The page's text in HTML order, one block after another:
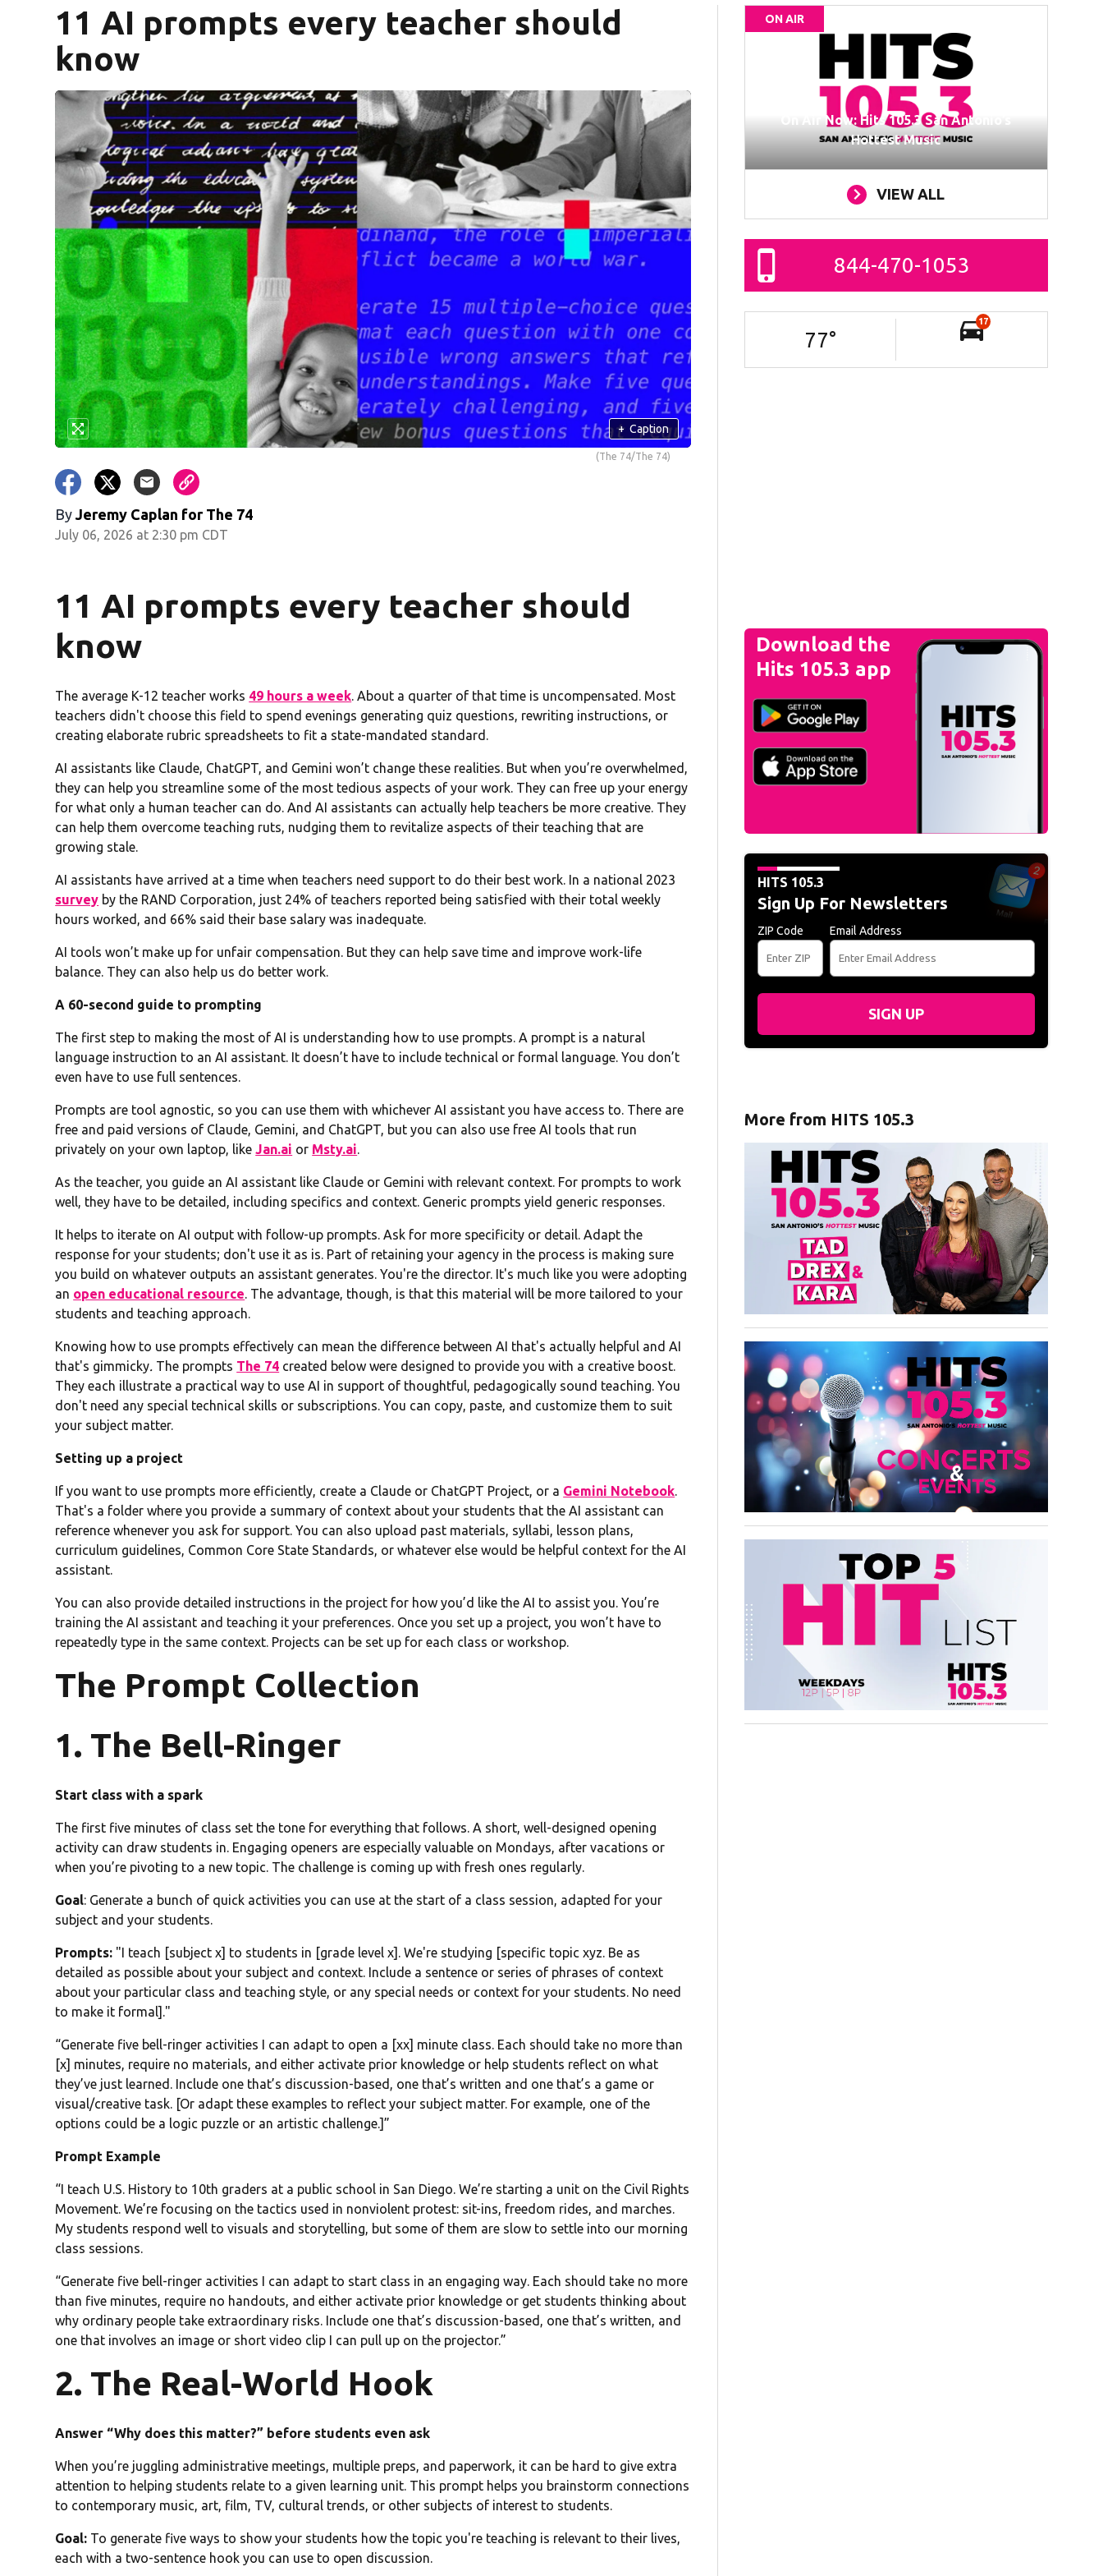
11 AI prompts every teacher should
know
+ Caption
(The 74/The 74)
By Jeremy Caplan for The 74
July 06, 2026 at 2:30 pm CDT
11 AI prompts every teacher should
know
The average K-12 teacher works 49 hours a week. About a quarter of that time is uncompensated. Most
teachers didn't choose this field to spend evenings generating quiz questions, rewriting instructions, or
creating elaborate rubric spreadsheets to fit a state-mandated standard.
AI assistants like Claude, ChatGPT, and Gemini won’t change these realities. But when you’re overwhelmed,
they can help you streamline some of the most tedious aspects of your work. They can free up your energy
for what only a human teacher can do. And AI assistants can actually help teachers be more creative. They
can help them overcome teaching ruts, nudging them to revitalize aspects of their teaching that are
growing stale.
AI assistants have arrived at a time when teachers need support to do their best work. In a national 2023
survey by the RAND Corporation, just 24% of teachers reported being satisfied with their total weekly
hours worked, and 66% said their base salary was inadequate.
AI tools won’t make up for unfair compensation. But they can help save time and improve work-life
balance. They can also help us do better work.
A 60-second guide to prompting
The first step to making the most of AI is understanding how to use prompts. A prompt is a natural
language instruction to an AI assistant. It doesn’t have to include technical or formal language. You don’t
even have to use full sentences.
Prompts are tool agnostic, so you can use them with whichever AI assistant you have access to. There are
free and paid versions of Claude, Gemini, and ChatGPT, but you can also use free AI tools that run
privately on your own laptop, likeJan.ai or Msty.ai.
As the teacher, you guide an AI assistant like Claude or Gemini with relevant context. For prompts to work
well, they have to be detailed, including specifics and context. Generic prompts yield generic responses.
It helps to iterate on AI output with follow-up prompts. Ask for more specificity or detail. Adapt the
response for your students; don't use it as is. Part of retaining your agency in the process is making sure
you build on whatever outputs an assistant generates. You're the director. It's much like you were adopting
an open educational resource. The advantage, though, is that this material will be more tailored to your
students and teaching approach.
Knowing how to use prompts effectively can mean the difference between AI that's actually helpful and AI
that's gimmicky. The prompts The 74 created below were designed to provide you with a creative boost.
They each illustrate a practical way to use AI in support of thoughtful, pedagogically sound teaching. You
don't need any special technical skills or subscriptions. You can copy, paste, and customize them to suit
your subject matter.
Setting up a project
If you want to use prompts more efficiently, create a Claude or ChatGPT Project, or a Gemini Notebook.
That's a folder where you provide a summary of context about your students that the AI assistant can
reference whenever you ask for support. You can also upload past materials, syllabi, lesson plans,
curriculum guidelines, Common Core State Standards, or whatever else would be helpful context for the AI
assistant.
You can also provide detailed instructions in the project for how you’d like the AI to assist you. You’re
training the AI assistant and teaching it your preferences. Once you set up a project, you won’t have to
repeatedly type in the same context. Projects can be set up for each class or workshop.
The Prompt Collection
1. The Bell-Ringer
Start class with a spark
The first five minutes of class set the tone for everything that follows. A short, well-designed opening
activity can draw students in. Engaging openers are especially valuable on Mondays, after vacations or
when you’re pivoting to a new topic. The challenge is coming up with fresh ones regularly.
Goal: Generate a bunch of quick activities you can use at the start of a class session, adapted for your
subject and your students.
Prompts: "I teach [subject x] to students in [grade level x]. We're studying [specific topic xyz. Be as
detailed as possible about your subject and context. Include a sentence or series of phrases of context
about your particular class and teaching style, or any special needs or context for your students. No need
to make it formal]."
“Generate five bell-ringer activities I can adapt to open a [xx] minute class. Each should take no more than
[x] minutes, require no materials, and either activate prior knowledge or help students reflect on what
they’ve just learned. Include one that’s discussion-based, one that’s written and one that’s a game or
visual/creative task. [Or adapt these examples to reflect your subject matter. For example, one of the
options could be a logic puzzle or an artistic challenge.]”
Prompt Example
“I teach U.S. History to 10th graders at a public school in San Diego. We’re starting a unit on the Civil Rights
Movement. We’re focusing on the tactics used in nonviolent protest: sit-ins, freedom rides, and marches.
My students respond well to visuals and storytelling, but some of them are slow to settle into our morning
class sessions.
“Generate five bell-ringer activities I can adapt to start class in an engaging way. Each should take no more
than five minutes, require no handouts, and either activate prior knowledge or get students thinking about
why ordinary people take extraordinary risks. Include one that’s discussion-based, one that’s written, and
one that involves an image or short video clip I can pull up on the projector.”
2. The Real-World Hook
Answer “Why does this matter?” before students even ask
When you’re juggling administrative meetings, multiple preps, and paperwork, it can be hard to give extra
attention to helping students relate to a given learning unit. This prompt helps you brainstorm connections
to contemporary music, art, film, TV, cultural trends, or other subjects of interest to students.
Goal: To generate five ways to show your students how the topic you're teaching is relevant to their lives,
each with a two-sentence hook you can use to open discussion.
ON AIR
On Air Now: Hits 105.3 San Antonio’s
Hottest Music
VIEW ALL
844-470-1053
77°
17
Download the
Hits 105.3 app
HITS 105.3
Sign Up For Newsletters
ZIP Code Email Address
SIGN UP
More from HITS 105.3